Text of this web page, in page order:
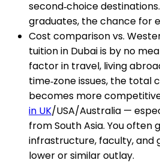
second‑choice
graduates, the chance for
Cost comparison vs.
tuition in Dubai is by no
factor in travel, living
time‑zone issues, the total
becomes more
in UK/USA/Australia —
from South Asia. You often
infrastructure, faculty, and
lower or similar outlay.